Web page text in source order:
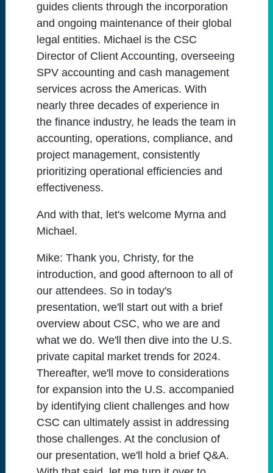
guides clients through the incorporation
and ongoing maintenance of their global
legal entities. Michael is the CSC
Director of Client Accounting, overseeing
SPV accounting and cash management
services across the Americas. With
nearly three decades of experience in
the finance industry, he leads the team in
accounting, operations, compliance, and
project management, consistently
prioritizing operational efficiencies and
effectiveness.
And with that, let's welcome Myrna and
Michael.
Mike: Thank you, Christy, for the
introduction, and good afternoon to all of
our attendees. So in today's
presentation, we'll start out with a brief
overview about CSC, who we are and
what we do. We'll then dive into the U.S.
private capital market trends for 2024.
Thereafter, we'll move to considerations
for expansion into the U.S. accompanied
by identifying client challenges and how
CSC can ultimately assist in addressing
those challenges. At the conclusion of
our presentation, we'll hold a brief Q&A.